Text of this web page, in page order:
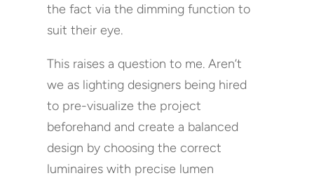
the fact via the dimming function to
suit their eye.
This raises a question to me. Aren’t
we as lighting designers being hired
to pre-visualize the project
beforehand and create a balanced
design by choosing the correct
luminaires with precise lumen